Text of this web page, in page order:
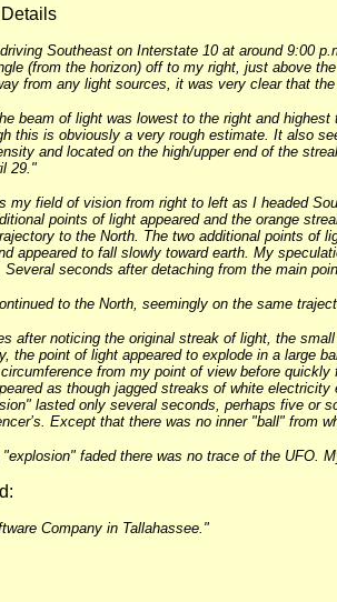
Southeast on Interstate 10 at around 9:00
(from the horizon) off to my right, just above
from any light sources, it was very clear that
beam of light was lowest to the right and
this is obviously a very rough estimate. It also
and located on the high/upper end of the
29."
my field of vision from right to left as I headed
points of light appeared and the orange
to the North. The two additional points of
appeared to fall slowly toward earth. My
seconds after detaching from the main
to the North, seemingly on the same
after noticing the original streak of light, the
the point of light appeared to explode in a large
from my point of view before
as though jagged streaks of white
lasted only several seconds, perhaps five or
Except that there was no inner "ball" from
faded there was no trace of the UFO.
Company in Tallahassee."